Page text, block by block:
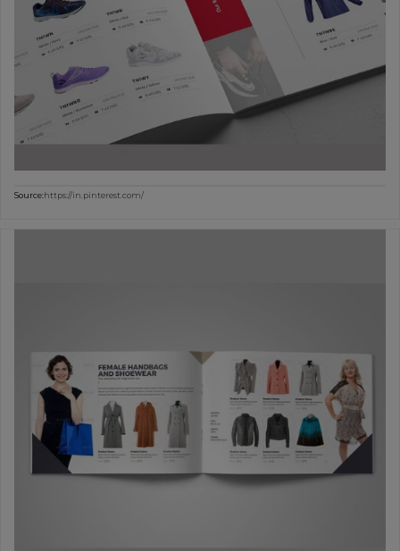
Source:https://in.pinterest.com/